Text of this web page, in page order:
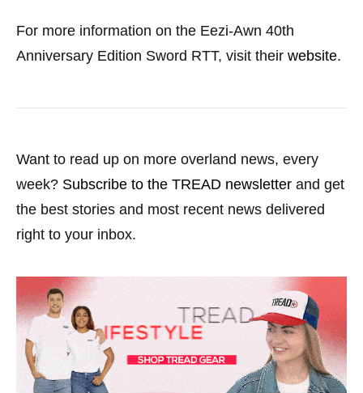
For more information on the Eezi-Awn 40th
Anniversary Edition Sword RTT, visit their website.
Want to read up on more overland news, every
week? Subscribe to the TREAD newsletter and get
the best stories and most recent news delivered
right to your inbox.